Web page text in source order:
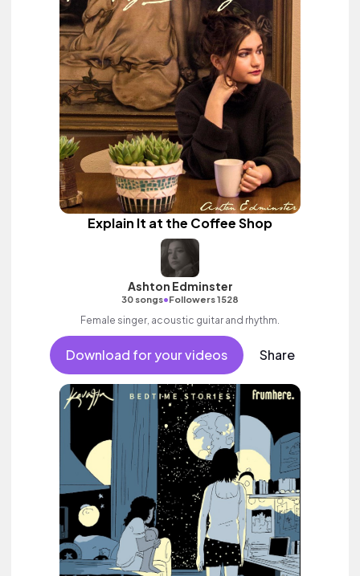
Explain It at the Coffee Shop
Ashton Edminster
30 songs•Followers 1528
Female singer, acoustic guitar and rhythm.
Download for your videos Share